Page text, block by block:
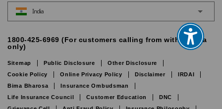
India
1800-425-6969 (For customers calling from within India
only)
Sitemap Public Disclosure
Other Disclosure
Cookie Policy
Online Privacy Policy Disclaimer
IRDAI
Bima Bharosa
Insurance Ombudsman
Life Insurance Council
Customer Education
DNC